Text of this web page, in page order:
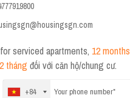
for serviced apartments, 12 months
tháng đối với căn hộ/chung cư.
+84